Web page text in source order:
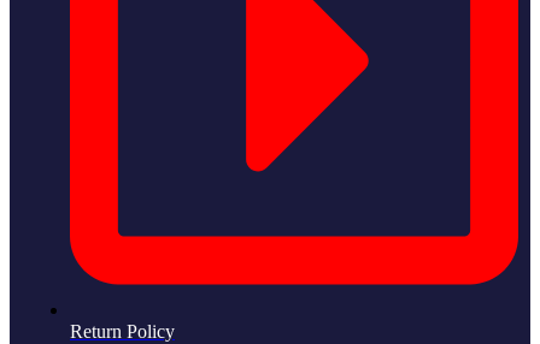
Return Policy